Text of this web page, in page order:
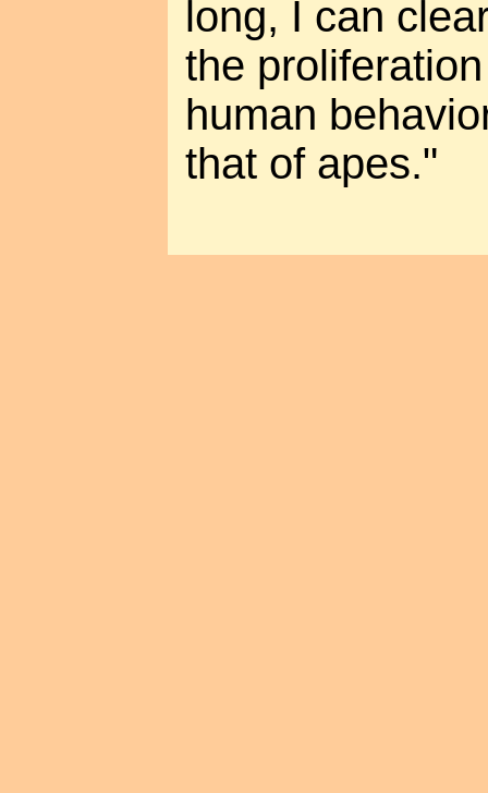
long, I can
the
human
that of apes."